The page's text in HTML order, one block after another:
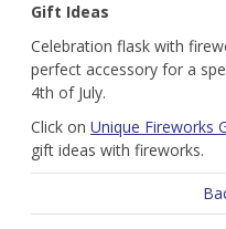
Gift Ideas
Celebration flask with
perfect accessory for a
4th of July.
Click on Unique Fireworks
gift ideas with fireworks.